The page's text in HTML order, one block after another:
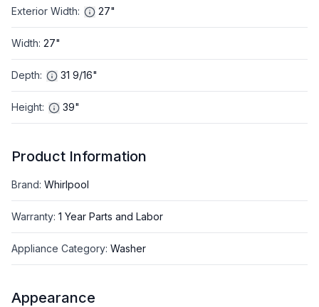
Exterior Width: 27"
Width: 27"
Depth: 31 9/16"
Height: 39"
Product Information
Brand: Whirlpool
Warranty: 1 Year Parts and Labor
Appliance Category: Washer
Appearance